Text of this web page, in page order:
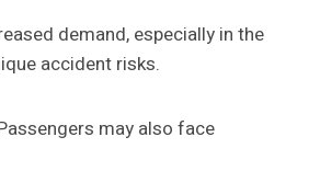
demand, especially in the
accident risks.
may also face